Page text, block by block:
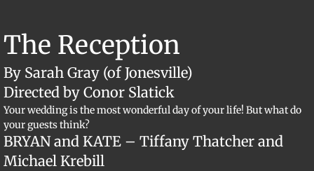
The Reception
By Sarah Gray (of Jonesville)
Directed by Conor Slatick
Your wedding is the most wonderful day of your life! But what do
your guests think?
BRYAN and KATE – Tiffany Thatcher and
Michael Krebill